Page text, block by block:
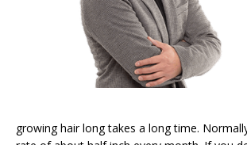
growing hair long takes a long time.